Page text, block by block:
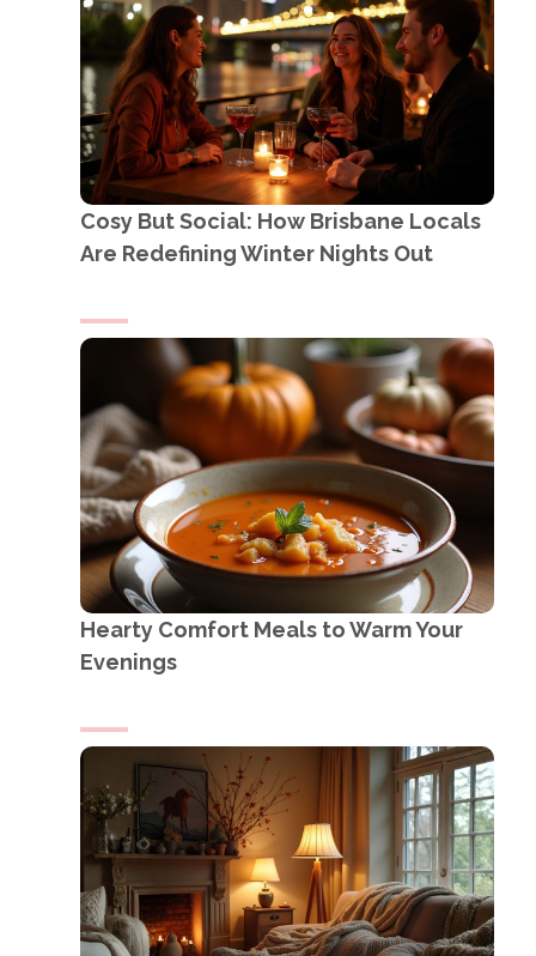
Cosy But Social: How Brisbane Locals
Are Redefining Winter Nights Out
Hearty Comfort Meals to Warm Your
Evenings